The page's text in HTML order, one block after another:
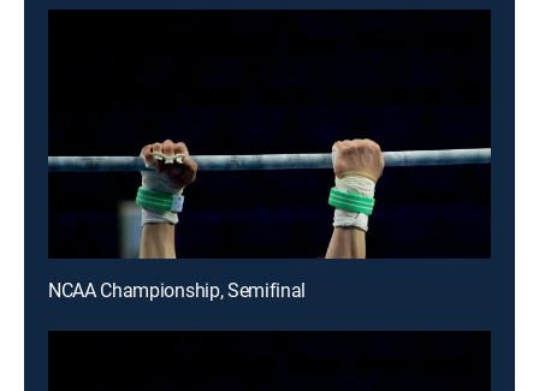
NCAA Championship, Semifinal